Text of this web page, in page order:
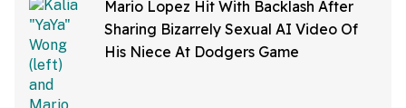
Mario Lopez Hit With Backlash After
Sharing Bizarrely Sexual AI Video Of
His Niece At Dodgers Game